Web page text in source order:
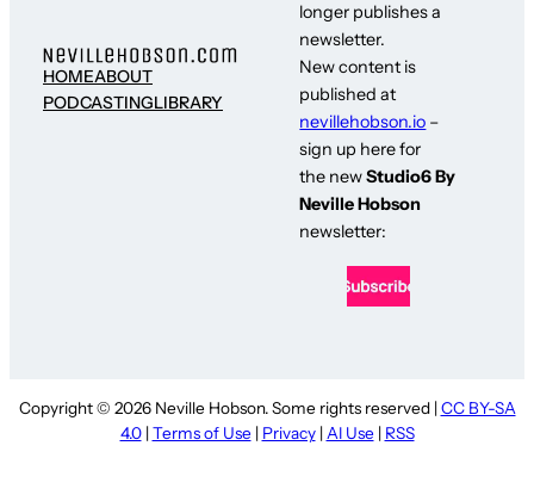
HOMEABOUT
PODCASTINGLIBRARY
longer publishes a
newsletter.
New content is
published at
nevillehobson.io –
sign up here for
the newStudio6 By
Neville Hobson
newsletter:
Copyright © 2026 Neville Hobson. Some rights reserved | CC BY-SA
4.0| Terms of Use | Privacy| AI Use | RSS